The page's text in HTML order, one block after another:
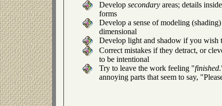
Develop secondaryareas; details
forms
Develop a sense of modeling
dimensional
Develop light and shadow if you wish
Correct mistakes if they detract, or
to be intentional
Try to leave the work feeling "finished
annoying parts that seem to say,